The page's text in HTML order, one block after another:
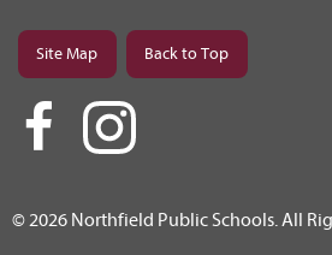
Site Map Back to Top
© 2026 Northfield Public Schools. All